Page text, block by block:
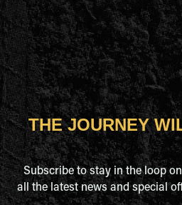
THE JOURNEY
Subscribe to stay in the loop
all the latest news and special